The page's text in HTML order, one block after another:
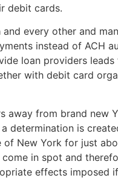
debit cards.
every other and
instead of ACH
loan providers
with debit card
away from brand
is
New York for just
in spot and
effects